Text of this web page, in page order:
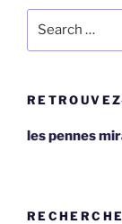
les pennes